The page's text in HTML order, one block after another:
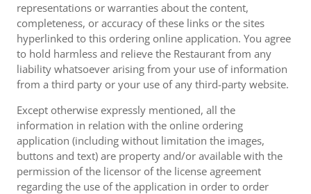
representations or warranties about the content,
completeness, or accuracy of these links or the sites
hyperlinked to this ordering online application. You agree
to hold harmless and relieve the Restaurant from any
liability whatsoever arising from your use of information
from a third party or your use of any third-party website.
Except otherwise expressly mentioned, all the
information in relation with the online ordering
application (including without limitation the images,
buttons and text) are property and/or available with the
permission of the licensor of the license agreement
regarding the use of the application in order to order